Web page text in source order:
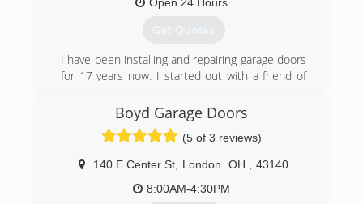
Get Quotes
I have been installing and repairing garage doors
for 17 years now. I started out with a friend of
really my passion.
(614) 615-3840
Boyd Garage Doors
(5 of 3 reviews)
140 E Center St London OH
43140
8:00AM-4:30PM